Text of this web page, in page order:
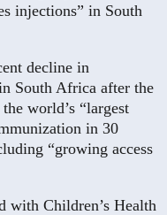
injections” in South
decline in
South Africa after the
world’s “largest
in 30
“growing access
with Children’s Health